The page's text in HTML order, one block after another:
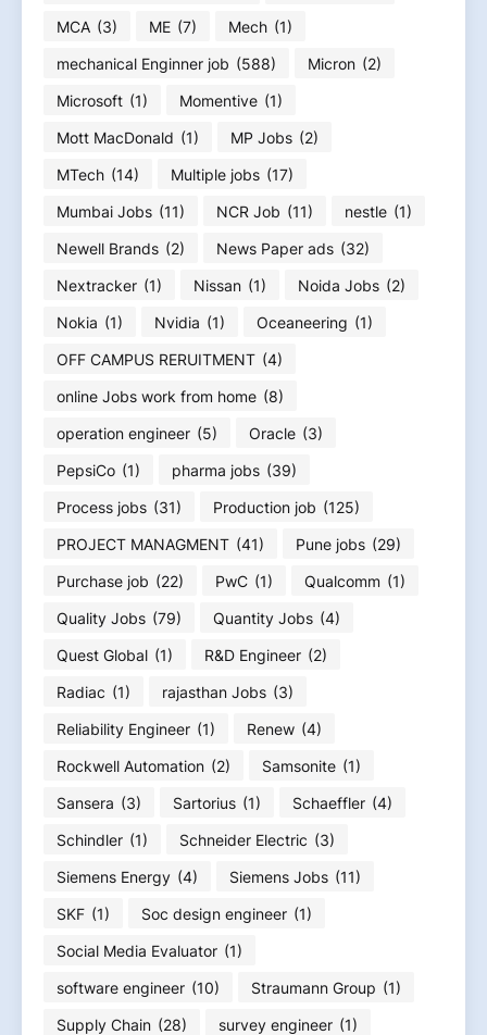
MCA (3) ME (7) Mech (1)
mechanical Enginner job (588) Micron (2)
Microsoft (1) Momentive (1)
Mott MacDonald (1) MP Jobs (2)
MTech (14) Multiple jobs (17)
Mumbai Jobs (11) NCR Job (11) nestle (1)
Newell Brands (2) News Paper ads (32)
Nextracker (1) Nissan (1) Noida Jobs (2)
Nokia (1) Nvidia (1) Oceaneering (1)
OFF CAMPUS RERUITMENT (4)
online Jobs work from home (8)
operation engineer (5) Oracle (3)
PepsiCo (1) pharma jobs (39)
Process jobs (31) Production job (125)
PROJECT MANAGMENT (41) Pune jobs (29)
Purchase job (22) PwC (1) Qualcomm (1)
Quality Jobs (79) Quantity Jobs (4)
Quest Global (1) R&D Engineer (2)
Radiac (1) rajasthan Jobs (3)
Reliability Engineer (1) Renew (4)
Rockwell Automation (2) Samsonite (1)
Sansera (3) Sartorius (1) Schaeffler (4)
Schindler (1) Schneider Electric (3)
Siemens Energy (4) Siemens Jobs (11)
SKF (1) Soc design engineer (1)
Social Media Evaluator (1)
software engineer (10) Straumann Group (1)
Supply Chain (28) survey engineer (1)